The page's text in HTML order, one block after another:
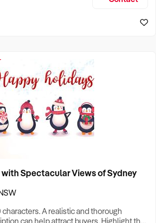
with Spectacular Views of Sydney
characters. A realistic and thorough
can help attract buyers. Highlight the